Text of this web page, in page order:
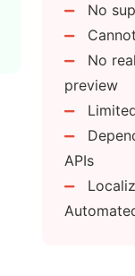
directly in
for review
back into the
No
No
preview
APIs